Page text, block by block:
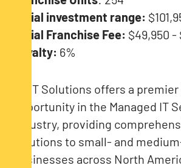
Initial investment range:
Initial Franchise Fee: $49,950 -
Royalty: 6%
CMIT Solutions offers a
opportunity in the Managed IT
industry, providing
solutions to small- and
businesses across North